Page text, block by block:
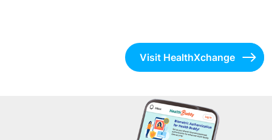
Visit HealthXchange